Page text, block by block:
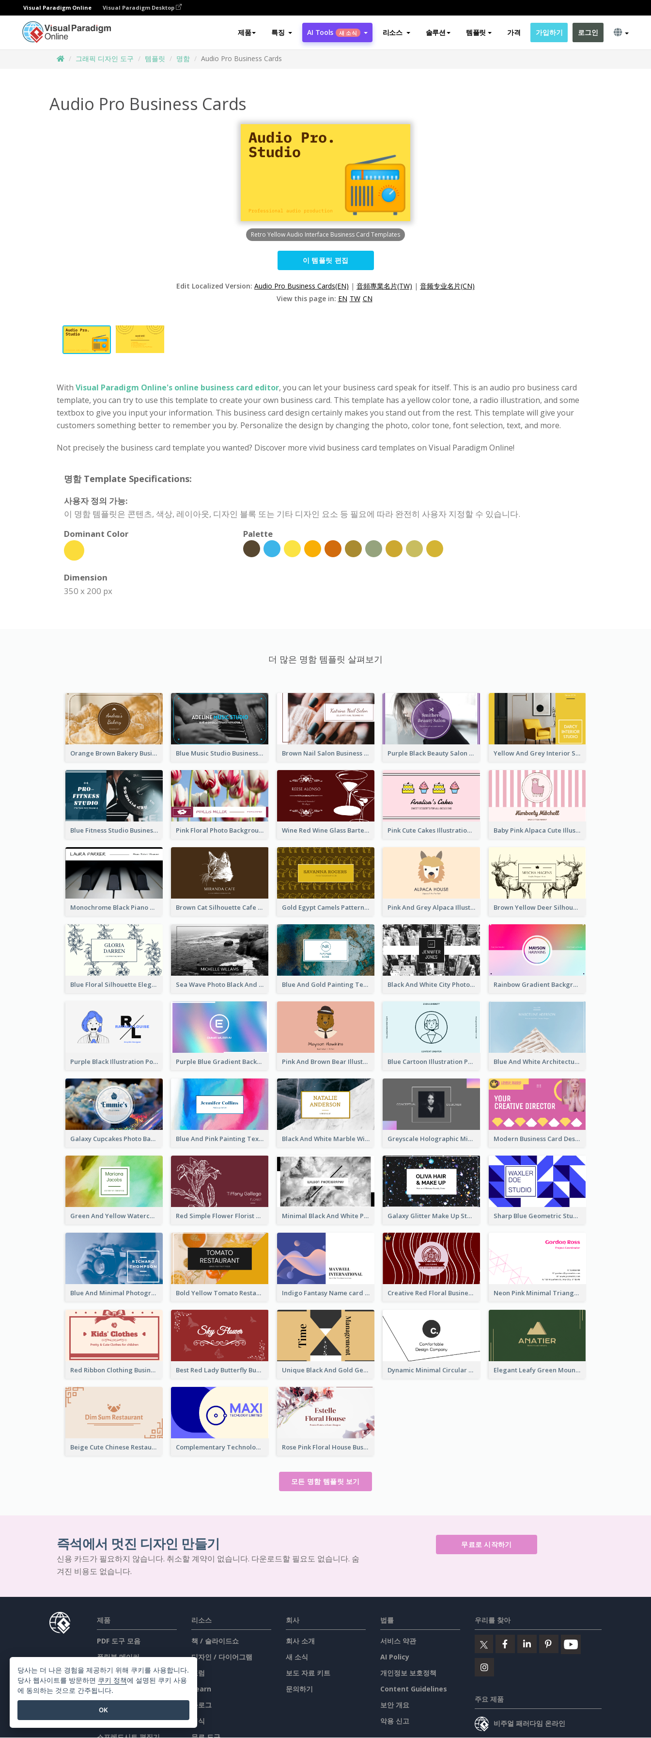
Visual Paradigm Online Visual Paradigm Desktop
제품 특징 AI Tools 새 소식 리소스 솔루션 템플릿 가격 가입하기 로그인
그래픽 디자인 도구 템플릿 명함 Audio Pro Business Cards
Audio Pro Business Cards
Retro Yellow Audio Interface Business Card Templates
이 템플릿 편집
Edit Localized Version: Audio Pro Business Cards(EN) | 音頻專業名片(TW) | 音频专业名片(CN)
View this page in: EN TW CN
With Visual Paradigm Online's online business card editor, you can let your business card speak for itself. This is an audio pro business card
template, you can try to use this template to create your own business card. This template has a yellow color tone, a radio illustration, and some
textbox to give you input your information. This business card design certainly makes you stand out from the rest. This template will give your
customers something better to remember you by. Personalize the design by changing the photo, color tone, font selection, text, and more.
Not precisely the business card template you wanted? Discover more vivid business card templates on Visual Paradigm Online!
명함 Template Specifications:
사용자 정의 가능:
이 명함 템플릿은 콘텐츠, 색상, 레이아웃, 디자인 블록 또는 기타 디자인 요소 등 필요에 따라 완전히 사용자 지정할 수 있습니다.
Dominant Color
Palette
Dimension
350 x 200 px
더 많은 명함 템플릿 살펴보기
Orange Brown Bakery Business Card Blue Music Studio Business Card Brown Nail Salon Business Card Purple Black Beauty Salon Business Card Yellow And Grey Interior Studio Business Card
Blue Fitness Studio Business Card Pink Floral Photo Background Photographer Business Card Wine Red Wine Glass Bartender Business Card Pink Cute Cakes Illustration Cake Shop Business Card Baby Pink Alpaca Cute Illustration Business Card
Monochrome Black Piano Music Business Card Brown Cat Silhouette Cafe Business Card Gold Egypt Camels Patterns Illustration Business Card Pink And Grey Alpaca Illustration Business Card Brown Yellow Deer Silhouette Business Card
Blue Floral Silhouette Elegant Business Card Sea Wave Photo Black And White Business Card Blue And Gold Painting Texture Business Card Black And White City Photo Business Card Rainbow Gradient Background Business Card
Purple Black Illustration Portrait Business Card Purple Blue Gradient Background Business Card Pink And Brown Bear Illustration Business Card Blue Cartoon Illustration Portrait Business Card Blue And White Architecture Background Business Card
Galaxy Cupcakes Photo Bakery Business Card Blue And Pink Painting Texture Photo Business Card Black And White Marble With Gold Business Card Greyscale Holographic Minimal Business Card Design Template Modern Business Card Design Template For Pink Lovers
Green And Yellow Watercolor Business Card Red Simple Flower Florist Business Card Minimal Black And White Photography Business Card Galaxy Glitter Make Up Store Business Card Sharp Blue Geometric Studio Business Card
Blue And Minimal Photography Business Card Bold Yellow Tomato Restaurant Business Card Indigo Fantasy Name card Design For Creatives Creative Red Floral Business Card Design Neon Pink Minimal Triangular Business Card Maker
Red Ribbon Clothing Business Card Design Free Best Red Lady Butterfly Business Card Design Unique Black And Gold Geometric Business Card Templates Dynamic Minimal Circular Logo Business Card Designs Elegant Leafy Green Mountain Business Card
Beige Cute Chinese Restaurant Business Card Template Complementary Technology Business Card Design Rose Pink Floral House Business Card
모든 명함 템플릿 보기
즉석에서 멋진 디자인 만들기
신용 카드가 필요하지 않습니다. 취소할 계약이 없습니다. 다운로드할 필요도 없습니다. 숨
겨진 비용도 없습니다.
무료로 시작하기
제품
PDF 도구 모음
플립북 메이커
다이어그램 메이커
그래픽 디자인 도구
프레젠테이션 메이커
리소스
책 / 슬라이드쇼
디자인 / 다이어그램
포럼
Learn
블로그
지식
회사
회사 소개
새 소식
보도 자료 키트
문의하기
법률
서비스 약관
AI Policy
개인정보 보호정책
Content Guidelines
보안 개요
악용 신고
우리를 찾아
주요 제품
비주얼 패러다임 온라인
당사는 더 나은 경험을 제공하기 위해 쿠키를 사용합니다.
당사 웹사이트를 방문하면 쿠키 정책에 설명된 쿠키 사용
에 동의하는 것으로 간주됩니다.
OK